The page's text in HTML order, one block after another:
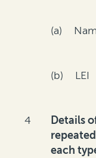
(a)
(b) LEI
4
Details
each